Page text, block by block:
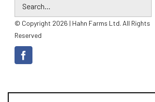
© Copyright 2026 | Hahn Farms Ltd. All Rights
Reserved